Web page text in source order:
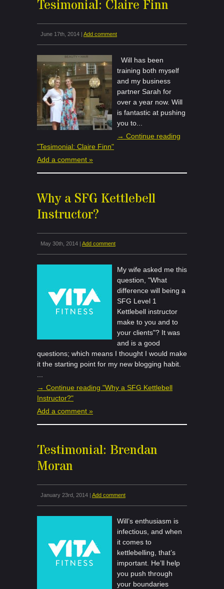
Tesimonial: Claire Finn
June 17th, 2014 | Add comment
Will has been
training both myself
and my business
partner Sarah for
over a year now. Will
is fantastic at pushing
you to...
→ Continue reading
"Tesimonial: Claire Finn"
Add a comment »
Why a SFG Kettlebell
Instructor?
May 30th, 2014 | Add comment
My wife asked me this
question, "What
difference will being a
SFG Level 1
Kettlebell instructor
make to you and to
your clients"? It was
and is a good
questions; which means I thought I would make
it the starting point for my new blogging habit.
→ Continue reading "Why a SFG Kettlebell
Instructor?"
Add a comment »
Testimonial: Brendan
Moran
January 23rd, 2014 | Add comment
Will’s enthusiasm is
infectious, and when
it comes to
kettlebelling, that’s
important. He’ll help
you push through
your boundaries